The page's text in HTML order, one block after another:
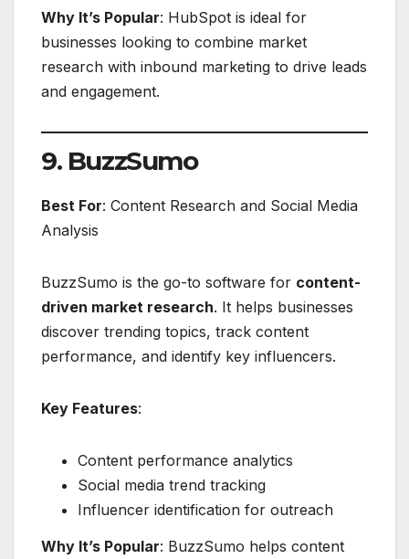
Why It’s Popular: HubSpot is ideal for
businesses looking to combine market
research with inbound marketing to drive leads
and engagement.
9. BuzzSumo
Best For: Content Research and Social Media
Analysis
BuzzSumo is the go-to software for content-
driven market research. It helps businesses
discover trending topics, track content
performance, and identify key influencers.
Key Features:
Content performance analytics
Social media trend tracking
Influencer identification for outreach
Why It’s Popular: BuzzSumo helps content